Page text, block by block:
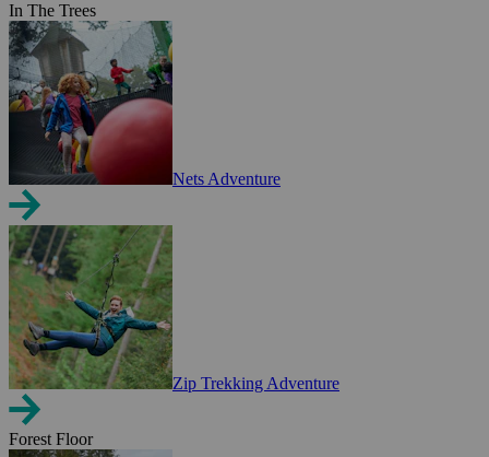
In The Trees
Nets Adventure
Zip Trekking Adventure
Forest Floor